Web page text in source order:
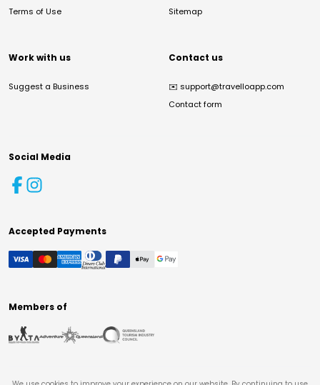
Terms of Use
Sitemap
Work with us
Suggest a Business
Contact us
✉️ support@travelloapp.com
Contact form
Social Media
Accepted Payments
Members of